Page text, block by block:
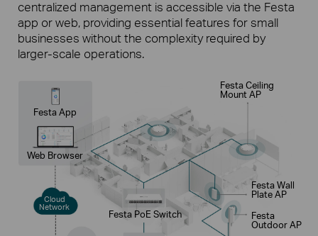
centralized management is accessible via the Festa
app or web, providing essential features for small
businesses without the complexity required by
larger-scale operations.
Festa App
Web Browser
Festa PoE Switch
Festa Ceiling
Mount AP
Festa Wall
Plate AP
Festa
Outdoor AP
Cloud
Network